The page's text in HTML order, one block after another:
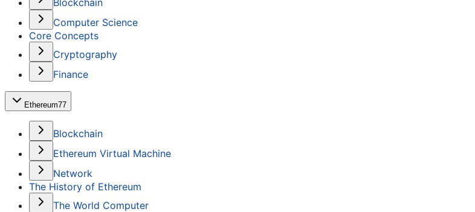
Blockchain
Computer Science
Core Concepts
Cryptography
Finance
Ethereum77
Blockchain
Ethereum Virtual Machine
Network
The History of Ethereum
The World Computer